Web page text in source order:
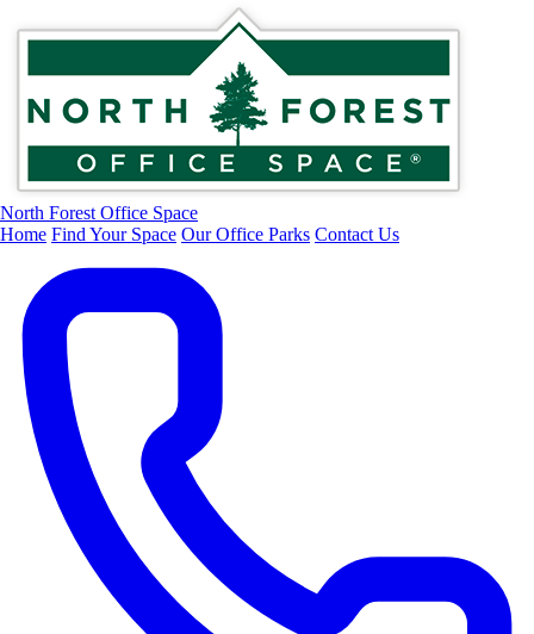
North Forest Office Space
Home Find Your Space Our Office Parks Contact Us